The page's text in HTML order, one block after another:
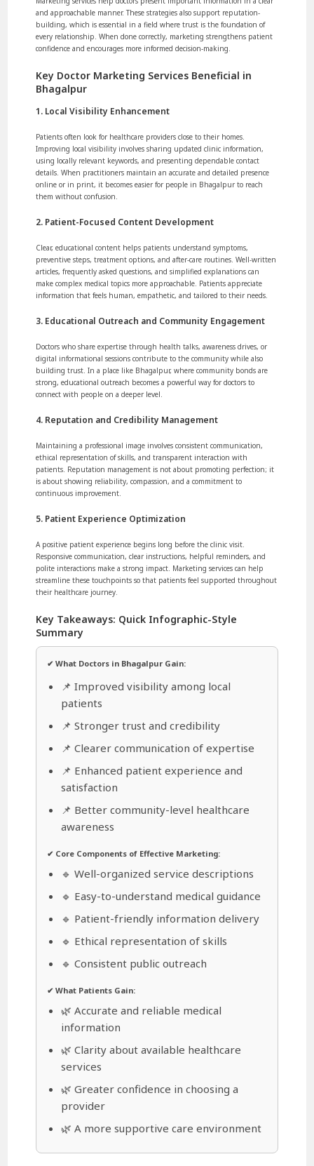
and approachable manner. These strategies also support reputation-
building, which is essential in a field where trust is the foundation of
every relationship. When done correctly, marketing strengthens patient
confidence and encourages more informed decision-making.
Key Doctor Marketing Services Beneficial in
Bhagalpur
1. Local Visibility Enhancement
Patients often look for healthcare providers close to their homes.
Improving local visibility involves sharing updated clinic information,
using locally relevant keywords, and presenting dependable contact
details. When practitioners maintain an accurate and detailed presence
online or in print, it becomes easier for people in Bhagalpur to reach
them without confusion.
2. Patient-Focused Content Development
Clear, educational content helps patients understand symptoms,
preventive steps, treatment options, and after-care routines. Well-written
articles, frequently asked questions, and simplified explanations can
make complex medical topics more approachable. Patients appreciate
information that feels human, empathetic, and tailored to their needs.
3. Educational Outreach and Community Engagement
Doctors who share expertise through health talks, awareness drives, or
digital informational sessions contribute to the community while also
building trust. In a place like Bhagalpur, where community bonds are
strong, educational outreach becomes a powerful way for doctors to
connect with people on a deeper level.
4. Reputation and Credibility Management
Maintaining a professional image involves consistent communication,
ethical representation of skills, and transparent interaction with
patients. Reputation management is not about promoting perfection; it
is about showing reliability, compassion, and a commitment to
continuous improvement.
5. Patient Experience Optimization
A positive patient experience begins long before the clinic visit.
Responsive communication, clear instructions, helpful reminders, and
polite interactions make a strong impact. Marketing services can help
streamline these touchpoints so that patients feel supported throughout
their healthcare journey.
Key Takeaways: Quick Infographic-Style
Summary
✔ What Doctors in Bhagalpur Gain:
📌 Improved visibility among local
patients
📌 Stronger trust and credibility
📌 Clearer communication of expertise
📌 Enhanced patient experience and
satisfaction
📌 Better community-level healthcare
awareness
✔ Core Components of Effective Marketing:
🔹 Well-organized service descriptions
🔹 Easy-to-understand medical guidance
🔹 Patient-friendly information delivery
🔹 Ethical representation of skills
🔹 Consistent public outreach
✔ What Patients Gain:
🌿 Accurate and reliable medical
information
🌿 Clarity about available healthcare
services
🌿 Greater confidence in choosing a
provider
🌿 A more supportive care environment